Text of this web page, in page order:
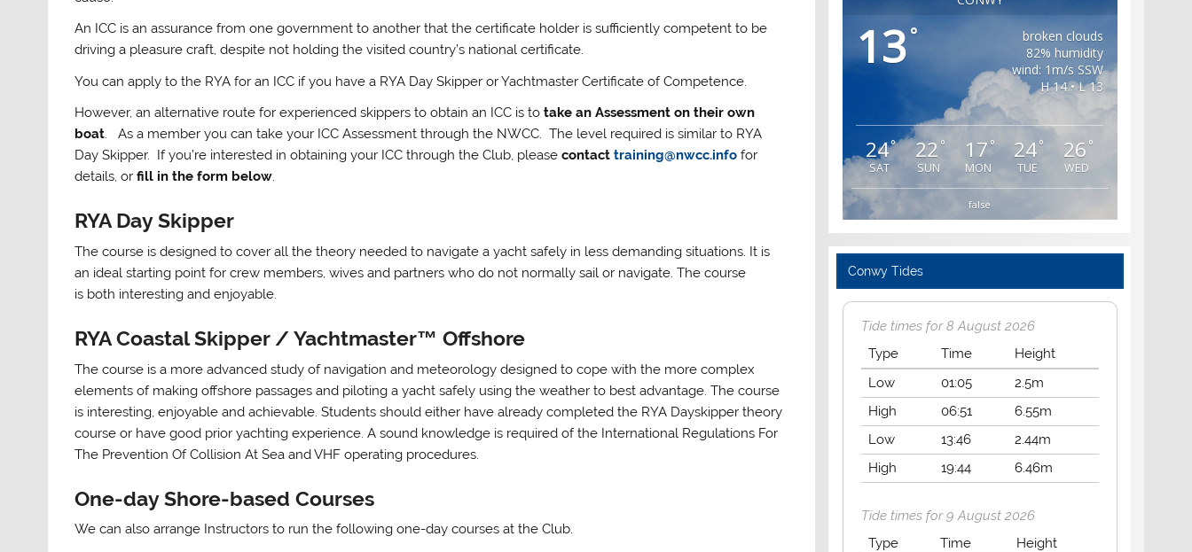
An ICC is an assurance from one government to another that the certificate holder is sufficiently competent to be
driving a pleasure craft, despite not holding the visited country’s national certificate.
You can apply to the RYA for an ICC if you have a RYA Day Skipper or Yachtmaster Certificate of Competence.
However, an alternative route for experienced skippers to obtain an ICC is totake an Assessment on their own
boat. As a member you can take your ICC Assessment through the NWCC. The level required is similar to RYA
Day Skipper. If you’re interested in obtaining your ICC through the Club, pleasecontacttraining@nwcc.info for
details, orfill in the form below.
RYA Day Skipper
The course is designed to cover all the theory needed to navigate a yacht safely in less demanding situations. It is
an ideal starting point for crew members, wives and partners who do not normally sail or navigate. The course
is both interesting and enjoyable.
RYA Coastal Skipper / Yachtmaster™ Offshore
The course is a more advanced study of navigation and meteorology designed to cope with the more complex
elements of making offshore passages and piloting a yacht safely using the weather to best advantage. The course
is interesting, enjoyable and achievable. Students should either have already completed the RYA Dayskipper theory
course or have good prior yachting experience. A sound knowledge is required of the International Regulations For
The Prevention Of Collision At Sea and VHF operating procedures.
One-day Shore-based Courses
We can also arrange Instructors to run the following one-day courses at the Club.
13°
broken clouds
82% humidity
wind: 1m/s SSW
H 14 • L 13
24°
SAT
22 °
SUN
17 °
MON
24°
TUE
26 °
WED
false
Conwy Tides
Tide times for 8 August 2026
Type
Time
Height
Low
01:05
2.5m
High
06:51
6.55m
Low
13:46
2.44m
High
19:44 6.46m
Tide times for 9 August 2026
Type
Time
Height